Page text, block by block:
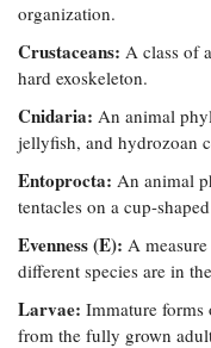
Bay Culture
Videos
Communications
Staff and
Our Policy
on Online
Comments
organization.
Crustaceans: A class of
hard exoskeleton.
Cnidaria: An animal
jellyfish, and hydrozoan
Entoprocta: An animal
tentacles on a cup-
Evenness (E): A
different species are in
Larvae: Immature
from the fully grown